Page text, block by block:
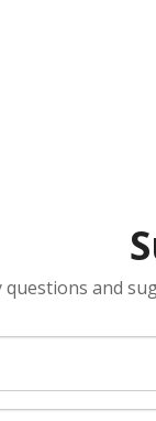
questions and